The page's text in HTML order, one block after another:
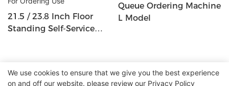
21.5 / 23.8 Inch Floor
Standing Self-Service
Queue Ordering Machine
L Model
We use cookies to ensure that we give you the best experience
on and off our website. please review our Privacy Policy